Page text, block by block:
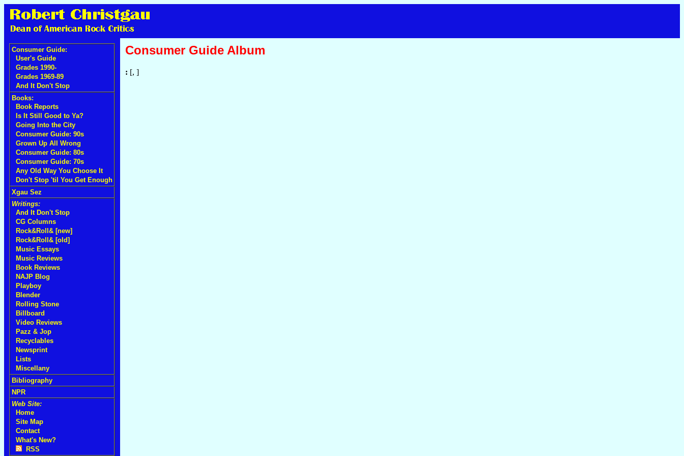
Consumer Guide:
User's Guide
Grades 1990-
Grades 1969-89
And It Don't Stop
Books:
Book Reports
Is It Still Good to Ya?
Going Into the City
Consumer Guide: 90s
Grown Up All Wrong
Consumer Guide: 80s
Consumer Guide: 70s
Any Old Way You Choose It
Don't Stop 'til You Get Enough
Xgau Sez
Writings:
And It Don't Stop
CG Columns
Rock&Roll& [new]
Rock&Roll& [old]
Music Essays
Music Reviews
Book Reviews
NAJP Blog
Playboy
Blender
Rolling Stone
Billboard
Video Reviews
Pazz & Jop
Recyclables
Newsprint
Lists
Miscellany
Bibliography
NPR
Web Site:
Home
Site Map
Contact
What's New?
RSS
Consumer Guide Album
: [, ]